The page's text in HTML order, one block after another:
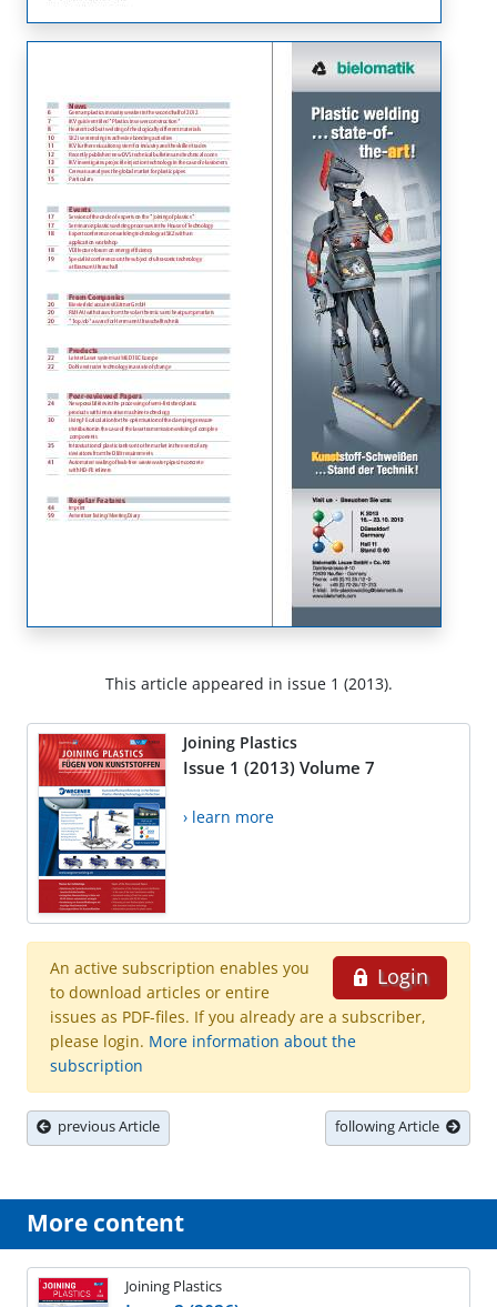
This article appeared in issue 1 (2013).
Joining Plastics
Issue 1 (2013) Volume 7
› learn more
Login
An active subscription enables you
to download articles or entire
issues as PDF-files. If you already are a subscriber,
please login. More information about the
subscription
previous Article following Article
More content
Joining Plastics